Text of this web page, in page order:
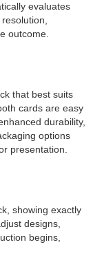
evaluates
outcome.
that best suits
cards are easy
durability,
options
presentation.
showing exactly
designs,
begins,